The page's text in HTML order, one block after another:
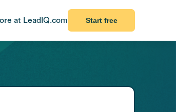
at LeadIQ.com Start free